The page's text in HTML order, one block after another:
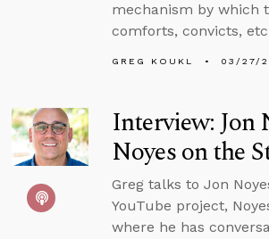
mechanism by which
comforts, convicts,
GREG KOUKL 03/27/
Interview: Jon
Noyes on the
Greg talks to Jon
YouTube project,
where he has